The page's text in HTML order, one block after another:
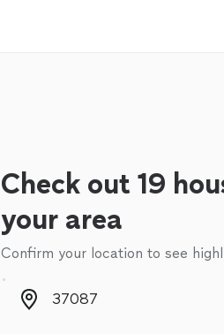
Check out 19
your area
Confirm your location to see
Zip code